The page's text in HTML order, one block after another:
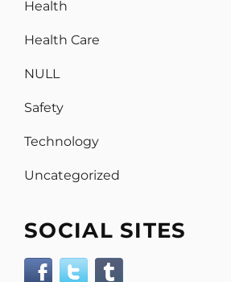
Health
Health Care
NULL
Safety
Technology
Uncategorized
SOCIAL SITES